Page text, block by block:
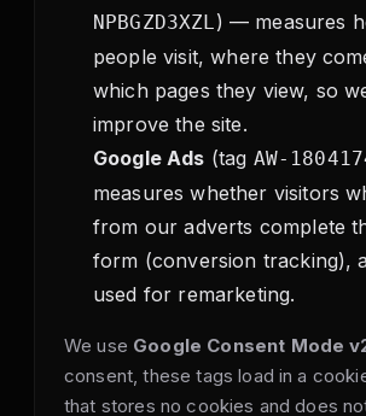
NPBGZD3XZL) — measures
people visit, where they
which pages they view, so
improve the site.
Google Ads (tag AW-
measures whether visitors
from our adverts complete
form (conversion tracking),
used for remarketing.
We use Google Consent Mode
consent, these tags load in a
that stores no cookies and does